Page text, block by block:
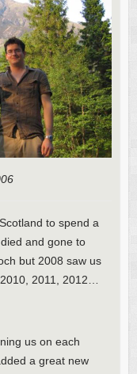
to spend a
and gone to
but 2008 saw us
2011, 2012…
us on each
a great new